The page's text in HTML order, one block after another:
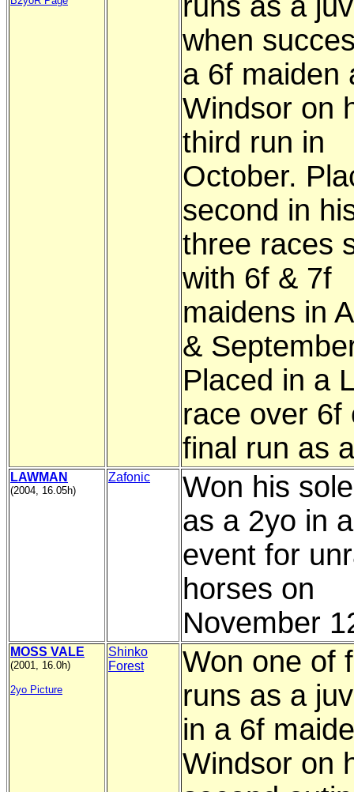
when
a 6f maiden
Windsor on
third run in
October.
second in
three races
with 6f & 7f
maidens in
&
Placed in a
race over 6f
final run as
LAWMAN
(2004, 16.05h)
Zafonic
Won his
as a 2yo in
event for
horses on
November
MOSS VALE
(2001, 16.0h)
2yo Picture
Shinko
Forest
Won one of
runs as a
in a 6f
Windsor on